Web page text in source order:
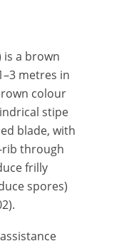
is a brown
metres in
colour
stipe
blade, with
rib through
frilly
spores)